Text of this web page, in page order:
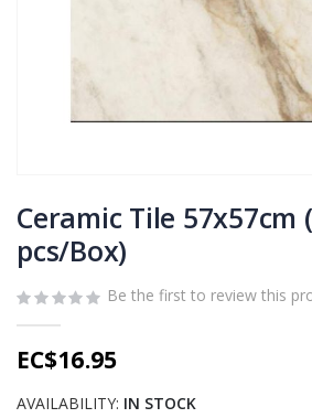
to
the
beginning
the
images
gallery
Ceramic Tile 57x57cm
pcs/Box)
Be the first to review this
EC$16.95
AVAILABILITY: IN STOCK